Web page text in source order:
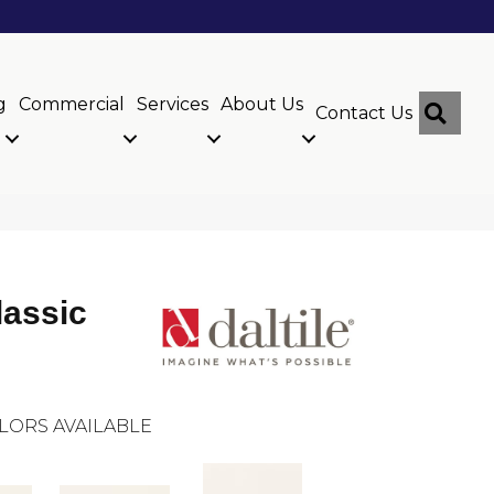
Commercial Services About Us Contact Us
AVAILABLE